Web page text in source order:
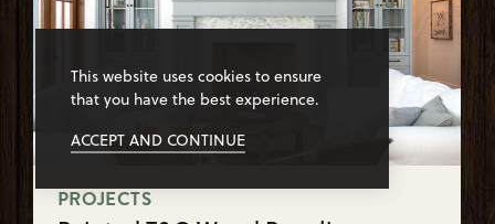
PROJECTS
This website uses cookies to ensure
that you have the best experience.
ACCEPT AND CONTINUE